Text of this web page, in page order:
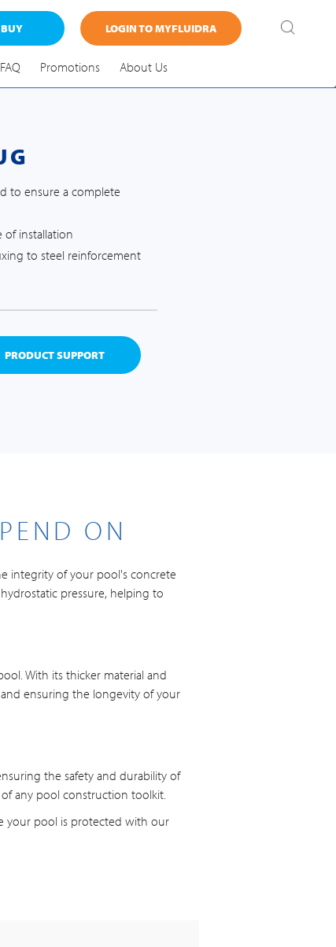
FAQ Promotions About Us
LOGIN TO MYFLUIDRA
to ensure a complete
of installation
to steel reinforcement
PRODUCT SUPPORT
ON
integrity of your pool's concrete
pressure, helping to
With its thicker material and
ensuring the longevity of your
the safety and durability of
any pool construction toolkit.
your pool is protected with our